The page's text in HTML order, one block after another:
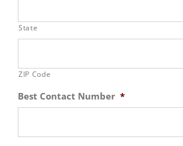
State
ZIP Code
Best Contact Number *